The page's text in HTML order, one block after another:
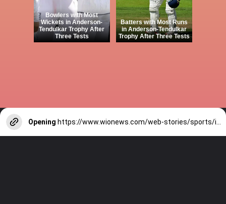
Bowlers with Most
Wickets in Anderson-
Tendulkar Trophy After
Three Tests
Batters with Most Runs
in Anderson-Tendulkar
Trophy After Three Tests
Opening